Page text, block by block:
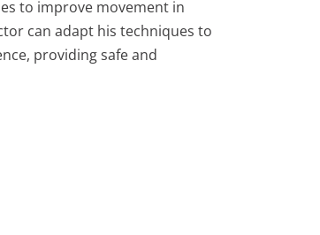
to improve movement in
can adapt his techniques to
providing safe and